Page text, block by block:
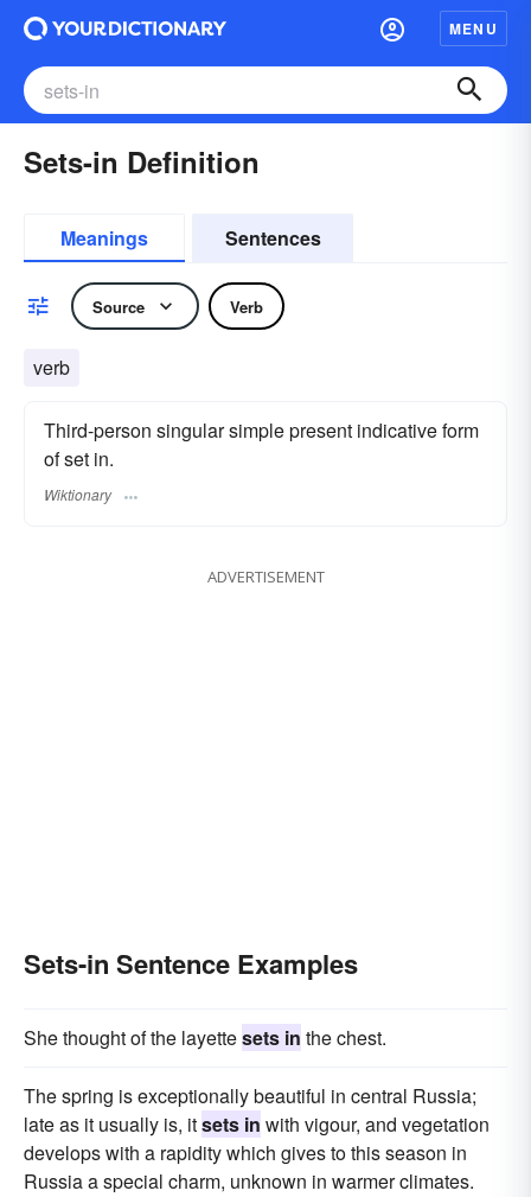
MENU
Sets-in Definition
Meanings Sentences
Source Verb
verb
Third-person singular simple present indicative form
of set in.
Wiktionary
ADVERTISEMENT
Sets-in Sentence Examples
She thought of the layettesets in the chest.
The spring is exceptionally beautiful in central Russia;
late as it usually is, itsets in with vigour, and vegetation
develops with a rapidity which gives to this season in
Russia a special charm, unknown in warmer climates.